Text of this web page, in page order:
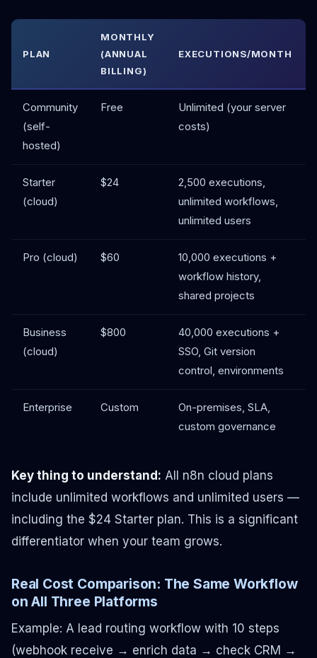
PLAN
MONTHLY
(ANNUAL
BILLING)
EXECUTIONS/MONTH
Community
(self-
hosted)
Free
Unlimited (your server
costs)
Starter
(cloud)
$24
2,500 executions,
unlimited workflows,
unlimited users
Pro (cloud) $60
10,000 executions +
workflow history,
shared projects
Business
(cloud)
$800
40,000 executions +
SSO, Git version
control, environments
Enterprise Custom
On-premises, SLA,
custom governance
Key thing to understand: All n8n cloud plans
include unlimited workflows and unlimited users —
including the $24 Starter plan. This is a significant
differentiator when your team grows.
Real Cost Comparison: The Same Workflow
on All Three Platforms
Example: A lead routing workflow with 10 steps
(webhook receive → enrich data → check CRM →